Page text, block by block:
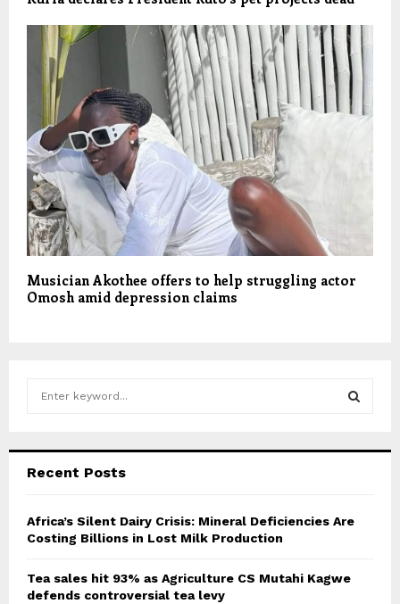
Musician Akothee offers to help struggling actor
Omosh amid depression claims
h
o
r
C
Recent Posts
Africa’s Silent Dairy Crisis: Mineral Deficiencies Are
Costing Billions in Lost Milk Production
Tea sales hit 93% as Agriculture CS Mutahi Kagwe
defends controversial tea levy